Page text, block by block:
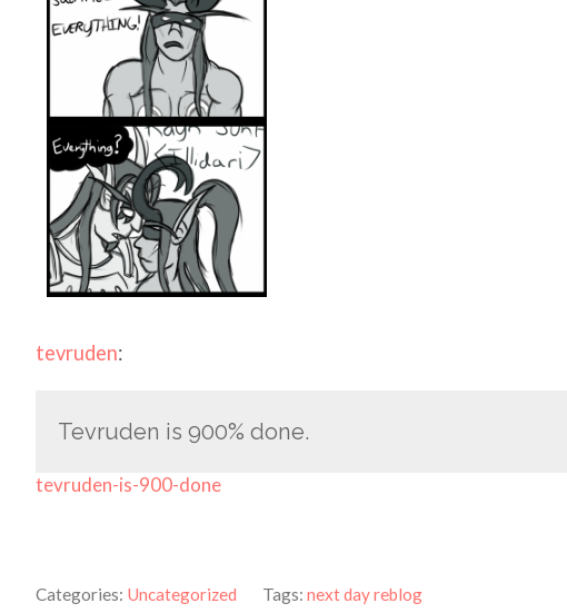
tevruden:
Tevruden is 900% done.
tevruden-is-900-done
Categories: Uncategorized Tags: next day reblog